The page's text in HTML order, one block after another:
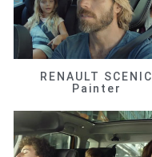
RENAULT SCENIC
Painter